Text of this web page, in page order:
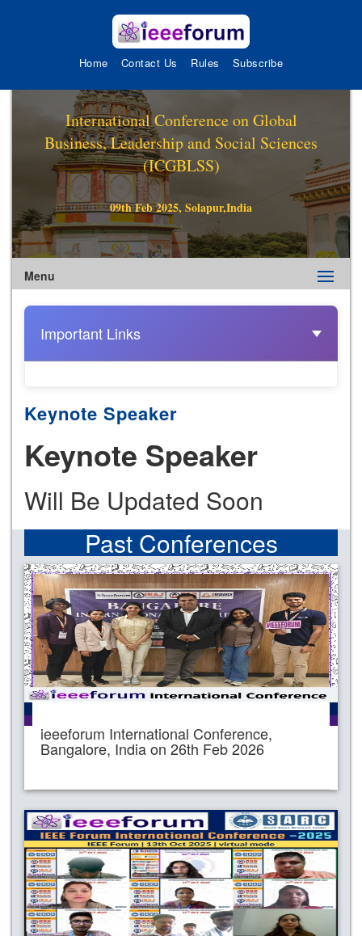
Home Contact Us Rules Subscribe
International Conference on Global
Business, Leadership and Social Sciences
(ICGBLSS)
09th Feb 2025, Solapur,India
Menu
Important Links
Keynote Speaker
Keynote Speaker
Will Be Updated Soon
Past Conferences
ieeeforum International Conference,
Bangalore, India on 26th Feb 2026